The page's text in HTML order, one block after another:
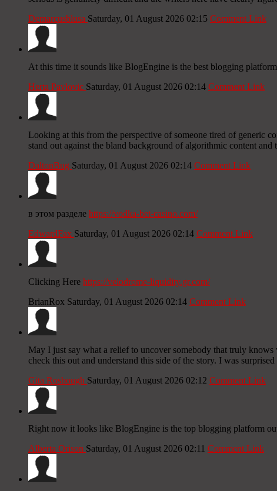
Demarcusblusa Saturday, 01 August 2026 02:15 Comment Link
At this time it sounds like BlogEngine is the best blogging
Herta Pavlovic Saturday, 01 August 2026 02:14 Comment Link
Looking at this from the perspective of someone tired of generic
stand out against the bland background of algorithmic content
DaltonBug Saturday, 01 August 2026 02:14 Comment Link
в этом разделе https://vodka-bet-casino.com/
EdwardFax Saturday, 01 August 2026 02:14 Comment Link
Clicking Here https://velodrome-liquidity.gr.com/
BrianRox Saturday, 01 August 2026 02:14 Comment Link
May I just say what a relief to uncover somebody that truly
check this out and understand this side of the story. I was
Gita Rosbough Saturday, 01 August 2026 02:12 Comment Link
Right now it looks like BlogEngine is the top blogging platform
Alberta Orison Saturday, 01 August 2026 02:11 Comment Link